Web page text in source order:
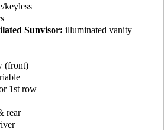
keyless
Sunvisor: illuminated vanity
(front)
1st row
rear